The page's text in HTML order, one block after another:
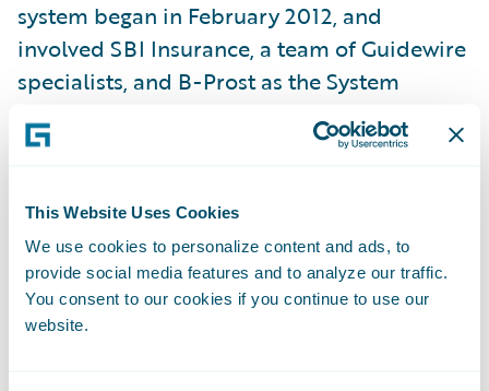
This Website Uses Cookies
We use cookies to personalize content and ads, to
provide social media features and to analyze our traffic.
You consent to our cookies if you continue to use our
website.
system began in February 2012, and
involved SBI Insurance, a team of Guidewire
specialists, and B-Prost as the System
Integrator. In the first phase of the project,
PolicyCenter (underwriting and policy
(billing and receivables management
system), two of the three systems that make
up Guidewire InsuranceSuite, were
implemented in six months—the shortest